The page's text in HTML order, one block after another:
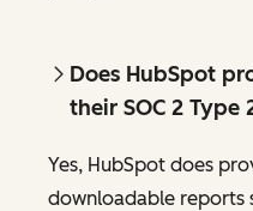
Does HubSpot
their SOC 2 Type
Yes, HubSpot does
downloadable reports